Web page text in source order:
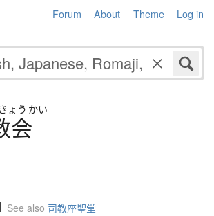
Forum About Theme Log in
きょう かい
会
See also 司教座聖堂